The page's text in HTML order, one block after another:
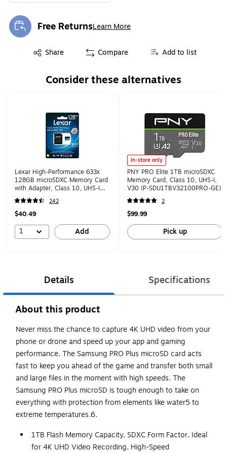
Free ReturnsLearn More
Exited tooltip
Share
Exited tooltip Compare Add to list
Consider these alternatives
Lexar High-Performance 633x
128GB microSDXC Memory Card
with Adapter, Class 10, UHS-I
(LSDMI128BBNL633)
242
$40.49
1 Add
In-store only
PNY PRO Elite 1TB microSDXC
Memory Card, Class 10, UHS-I,
V30 (P-SDU1TBV32100PRO-GE)
2
$99.99
Pick up
Details Specifications
About this product
Never miss the chance to capture 4K UHD video from your
phone or drone and speed up your app and gaming
performance. The Samsung PRO Plus microSD card acts
fast to keep you ahead of the game and transfer both small
and large files in the moment with high speeds. The
Samsung PRO Plus microSD is tough enough to take on
everything with protection from elements like water5 to
extreme temperatures.6.
1TB Flash Memory Capacity, SDXC Form Factor, Ideal
for 4K UHD Video Recording, High-Speed